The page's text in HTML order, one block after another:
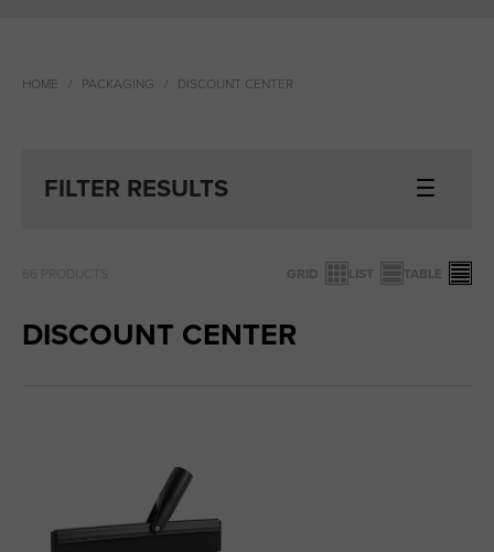
HOME PACKAGING DISCOUNT CENTER
FILTER RESULTS
GRID LIST TABLE
DISCOUNT CENTER